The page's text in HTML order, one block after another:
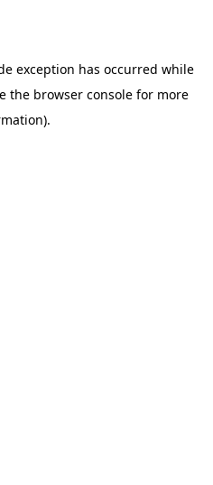
exception has occurred while
the browser consolefor more